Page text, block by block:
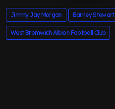
Jimmy Jay Morgan Barney Stewart
West Bromwich Albion Football Club